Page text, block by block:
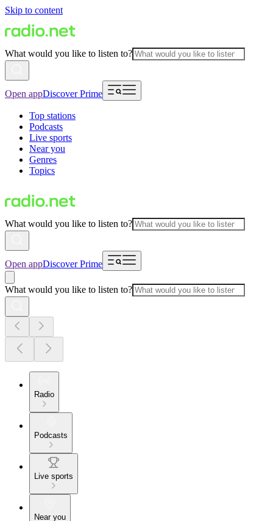
Skip to content
What would you like to listen to?
Open appDiscover Prime
Top stations
Podcasts
Live sports
Near you
Genres
Topics
What would you like to listen to?
Open appDiscover Prime
What would you like to listen to?
Radio
Podcasts
Live sports
Near you